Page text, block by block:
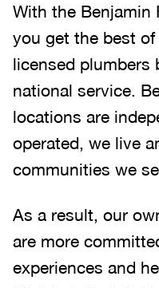
With the Benjamin
you get the best
licensed plumbers
national service.
locations are
operated, we live
communities we
As a result, our
are more
experiences and